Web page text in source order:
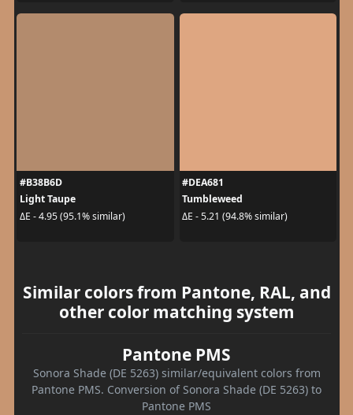
#B38B6D
Light Taupe
ΔE - 4.95 (95.1% similar)
#DEA681
Tumbleweed
ΔE - 5.21 (94.8% similar)
Similar colors from Pantone, RAL, and
other color matching system
Pantone PMS
Sonora Shade (DE 5263) similar/equivalent colors from
Pantone PMS. Conversion of Sonora Shade (DE 5263) to
Pantone PMS